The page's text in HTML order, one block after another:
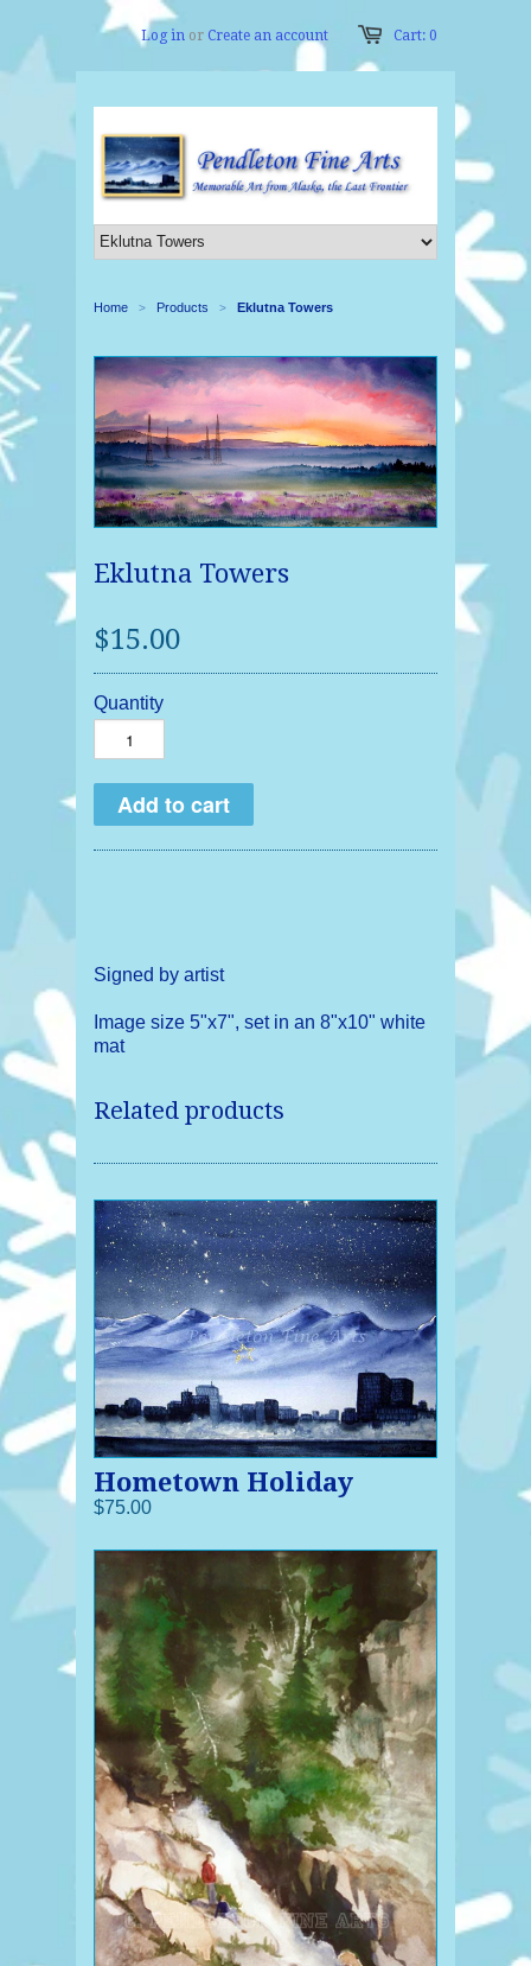
Cart: 0
Log in or Create an account
Home > Products > Eklutna Towers
Eklutna Towers
$15.00
Quantity
Signed by artist
Image size 5"x7", set in an 8"x10" white
mat
Related products
Hometown Holiday
$75.00